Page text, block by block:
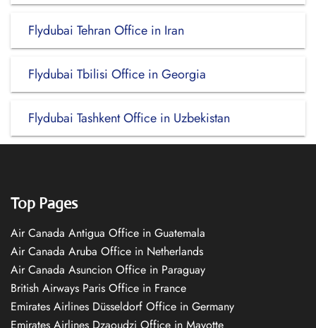
Flydubai Tehran Office in Iran
Flydubai Tbilisi Office in Georgia
Flydubai Tashkent Office in Uzbekistan
Top Pages
Air Canada Antigua Office in Guatemala
Air Canada Aruba Office in Netherlands
Air Canada Asuncion Office in Paraguay
British Airways Paris Office in France
Emirates Airlines Düsseldorf Office in Germany